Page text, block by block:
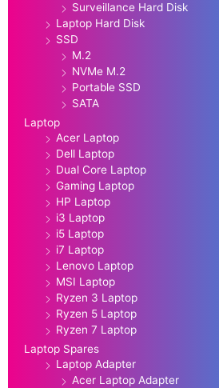
Surveillance Hard Disk
Laptop Hard Disk
SSD
M.2
NVMe M.2
Portable SSD
SATA
Laptop
Acer Laptop
Dell Laptop
Dual Core Laptop
Gaming Laptop
HP Laptop
i3 Laptop
i5 Laptop
i7 Laptop
Lenovo Laptop
MSI Laptop
Ryzen 3 Laptop
Ryzen 5 Laptop
Ryzen 7 Laptop
Laptop Spares
Laptop Adapter
Acer Laptop Adapter